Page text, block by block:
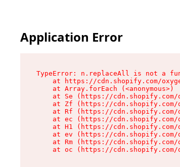
Application Error
TypeError: n.replaceAll is not a
at https://cdn.shopify.com/
    at Array.forEach (<anonymous>)
at Se (https://
at Zf (https://
at Rf (https://
at ec (https://
at H1 (https://
at ev (https://
at Rm (https://
at oc (https://